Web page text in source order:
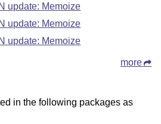
update: Memoize
update: Memoize
update: Memoize
more
in the following packages as